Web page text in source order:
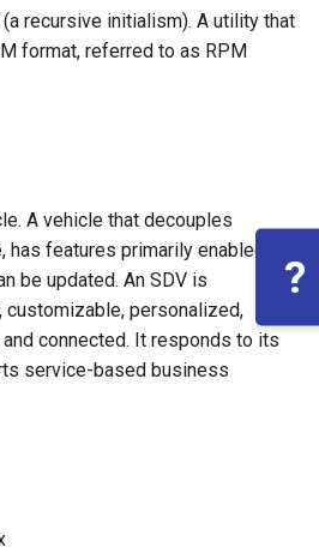
recursive initialism). A utility that
format, referred to as RPM
A vehicle that decouples
features primarily enabled
be updated. An SDV is
customizable, personalized,
connected. It responds to its
service-based business
?